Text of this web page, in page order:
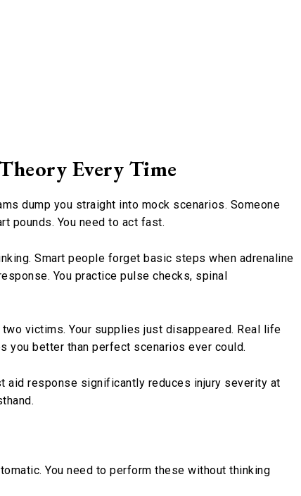
Every Time
dump you straight into mock scenarios. Someone
pounds. You need to act fast.
Smart people forget basic steps when adrenaline
You practice pulse checks, spinal
victims. Your supplies just disappeared. Real life
you better than perfect scenarios ever could.
aid response significantly reduces injury severity at
You need to perform these without thinking